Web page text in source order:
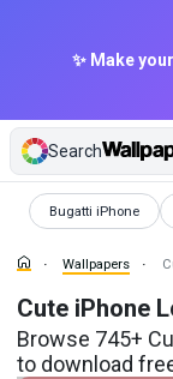
✨ Make
Search
Bugatti iPhone
Wallpapers
Wallpapers
Cute iPhone
Browse 745+
to download